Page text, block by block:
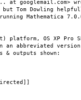
at googlemail.com>
Tom Dowling
Mathematica
platform, OS XP Pro
an abbreviated
& outputs shown: